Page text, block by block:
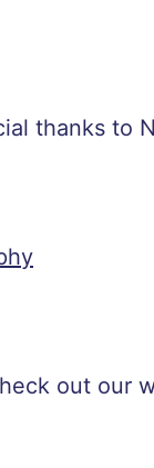
thanks to
out our